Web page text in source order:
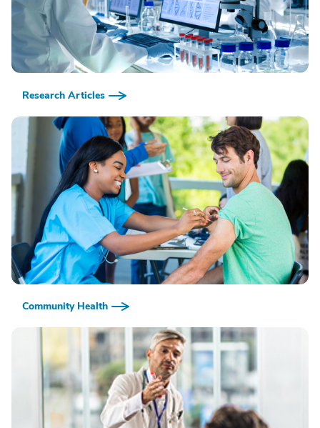
Research Articles
Community Health